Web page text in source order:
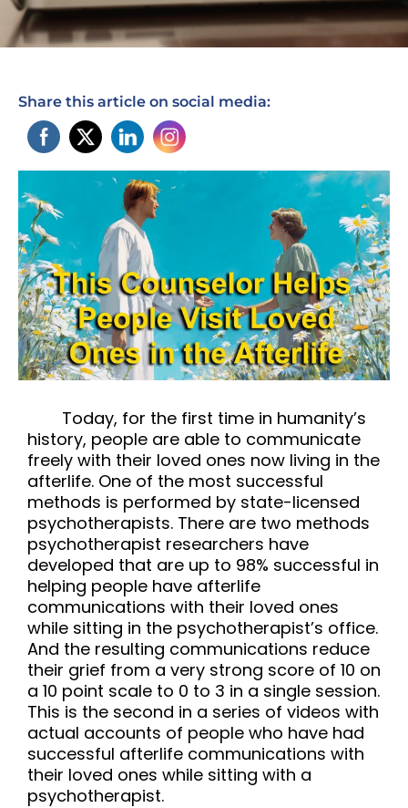
Share this article on social media:
Today, for the first time in humanity’s
history, people are able to communicate
freely with their loved ones now living in the
afterlife. One of the most successful
methods is performed by state-licensed
psychotherapists. There are two methods
psychotherapist researchers have
developed that are up to 98% successful in
helping people have afterlife
communications with their loved ones
while sitting in the psychotherapist’s office.
And the resulting communications reduce
their grief from a very strong score of 10 on
a 10 point scale to 0 to 3 in a single session.
This is the second in a series of videos with
actual accounts of people who have had
successful afterlife communications with
their loved ones while sitting with a
psychotherapist.